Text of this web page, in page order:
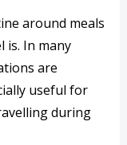
around meals
is. In many
are
useful for
during